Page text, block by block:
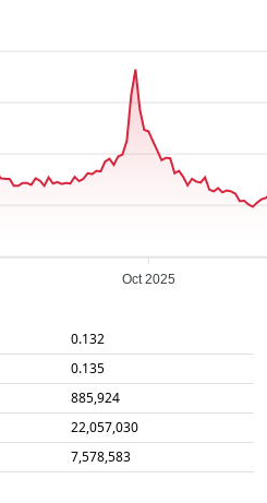
Oct 2025
0.132
0.135
885,924
22,057,030
7,578,583